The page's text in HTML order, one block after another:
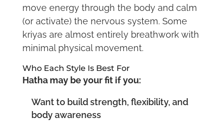
move energy through the body and calm
(or activate) the nervous system. Some
kriyas are almost entirely breathwork with
minimal physical movement.
Who Each Style Is Best For
Hatha may be your fit if you:
Want to build strength, flexibility, and
body awareness